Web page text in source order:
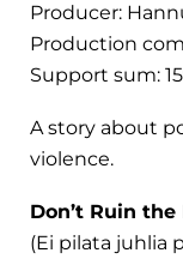
Producer:
Production
Support sum:
A story about
violence.
Don’t Ruin
(Ei pilata juhlia